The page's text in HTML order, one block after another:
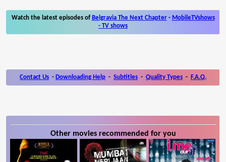
Watch the latest episodes of Belgravia The Next Chapter- MobileTVshows
- TV shows
Contact Us - Downloading Help - Subtitles - Quality Types - F.A.Q.
Other movies recommended for you